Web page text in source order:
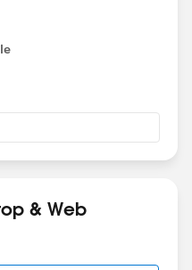
Filter NULL out.
& Web